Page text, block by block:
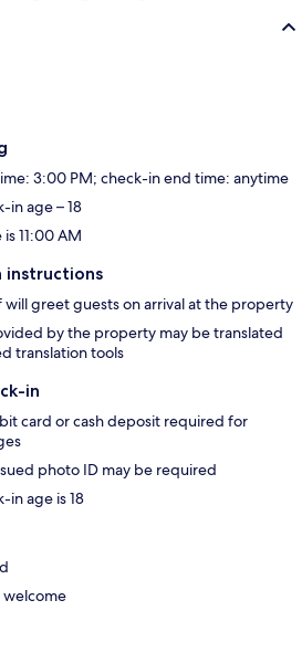
3:00 PM; check-in end time: anytime
in age – 18
11:00 AM
instructions
will greet guests on arrival at the property
by the property may be translated
translation tools
in
card or cash deposit required for
photo ID may be required
in age is 18
welcome